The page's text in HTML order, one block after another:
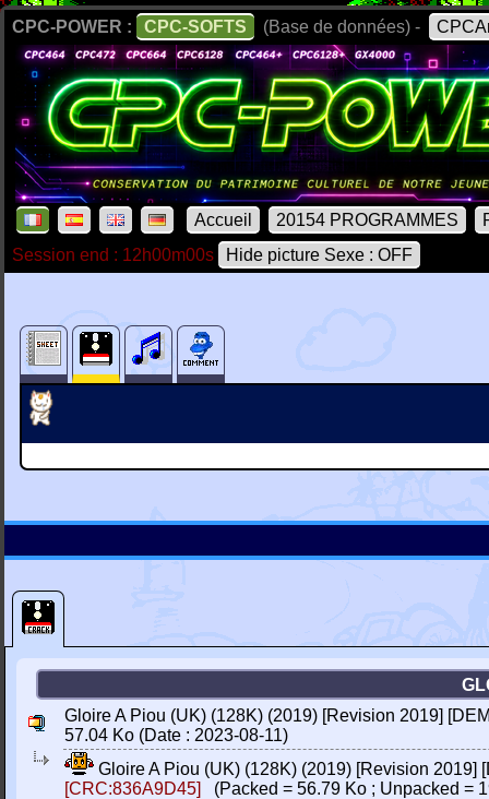
CPC-POWER : CPC-SOFTS (Base de données) -
Accueil 20154 PROGRAMMES
Session end : 12h00m00s
Hide picture Sexe : OFF
Gloire A Piou (UK) (128K) (2019) [Revision 2019]
57.04 Ko (Date : 2023-08-11)
Gloire A Piou (UK) (128K) (2019) [Revision 2019]
[CRC:836A9D45]
(Packed = 56.79 Ko ; Unpacked =